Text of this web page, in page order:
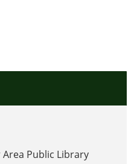
Public Library